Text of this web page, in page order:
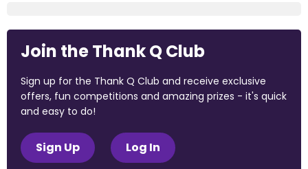
Join the Thank Q Club
Sign up for the Thank Q Club and receive exclusive
offers, fun competitions and amazing prizes - it's quick
and easy to do!
Sign Up Log In